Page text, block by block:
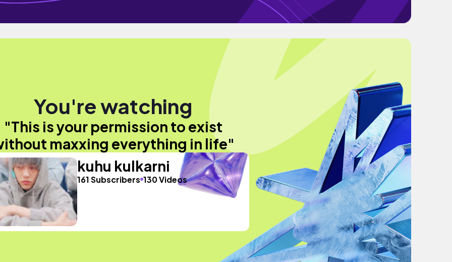
You're watching
"This is your permission to exist
maxxing everything in life"
kuhu kulkarni
161 Subscribers 130 Videos